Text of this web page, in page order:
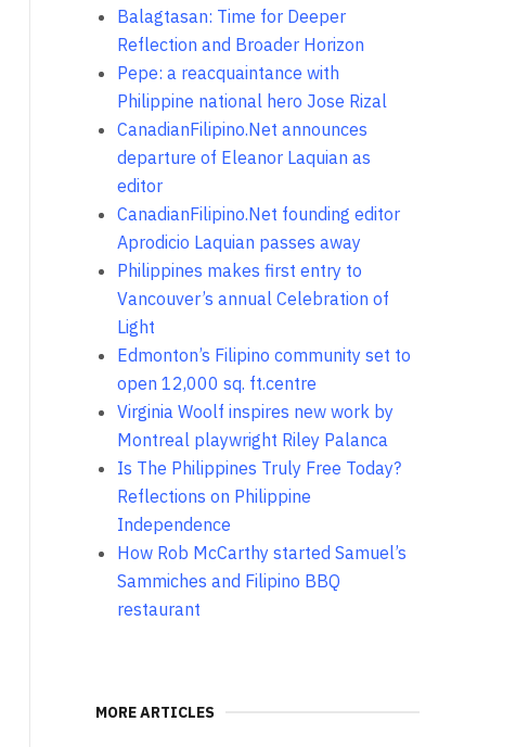
Balagtasan: Time for Deeper
Reflection and Broader Horizon
Pepe: a reacquaintance with
Philippine national hero Jose Rizal
CanadianFilipino.Net announces
departure of Eleanor Laquian as
editor
CanadianFilipino.Net founding editor
Aprodicio Laquian passes away
Philippines makes first entry to
Vancouver’s annual Celebration of
Light
Edmonton’s Filipino community set to
open 12,000 sq. ft.centre
Virginia Woolf inspires new work by
Montreal playwright Riley Palanca
Is The Philippines Truly Free Today?
Reflections on Philippine
Independence
How Rob McCarthy started Samuel’s
Sammiches and Filipino BBQ
restaurant
MORE ARTICLES